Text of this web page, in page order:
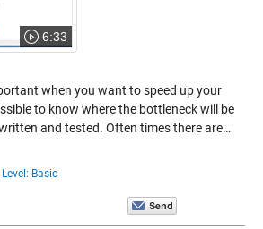
6:33
when you want to speed up your
to know where the bottleneck will be
and tested. Often times there are…
Level: Basic